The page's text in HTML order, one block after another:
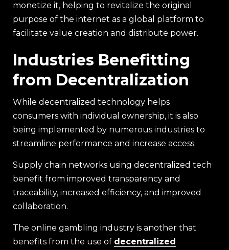
monetize it, helping to revitalize the original
purpose of the internet as a global platform to
facilitate value creation and distribute power.
Industries Benefitting
from Decentralization
While decentralized technology helps
consumers with individual ownership, it is also
being implemented by numerous industries to
streamline performance and increase access.
Supply chain networks using decentralized tech
benefit from improved transparency and
traceability, increased efficiency, and improved
collaboration.
The online gambling industry is another that
benefits from the use of decentralized